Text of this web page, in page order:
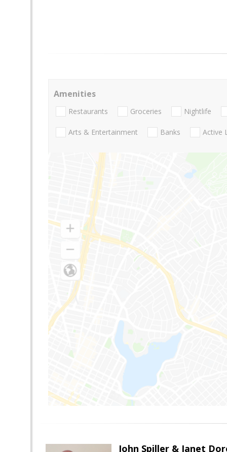
Amenities
Restaurants Groceries Nightlife
Arts & Entertainment Banks Active
John Spiller & Janet